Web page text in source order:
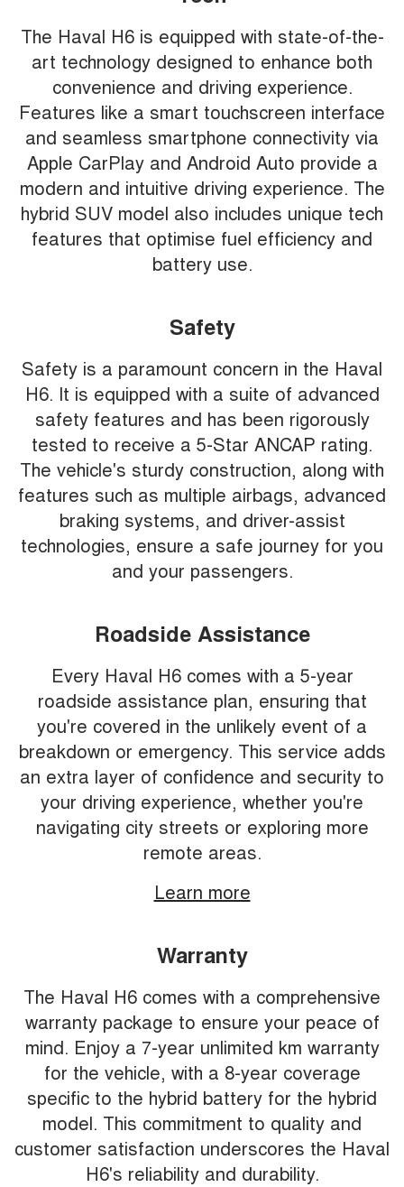
The Haval H6 is equipped with state-of-the-
art technology designed to enhance both
convenience and driving experience.
Features like a smart touchscreen interface
and seamless smartphone connectivity via
Apple CarPlay and Android Auto provide a
modern and intuitive driving experience. The
hybrid SUV model also includes unique tech
features that optimise fuel efficiency and
battery use.
Safety
Safety is a paramount concern in the Haval
H6. It is equipped with a suite of advanced
safety features and has been rigorously
tested to receive a 5-Star ANCAP rating.
The vehicle's sturdy construction, along with
features such as multiple airbags, advanced
braking systems, and driver-assist
technologies, ensure a safe journey for you
and your passengers.
Roadside Assistance
Every Haval H6 comes with a 5-year
roadside assistance plan, ensuring that
you're covered in the unlikely event of a
breakdown or emergency. This service adds
an extra layer of confidence and security to
your driving experience, whether you're
navigating city streets or exploring more
remote areas.
Learn more
Warranty
The Haval H6 comes with a comprehensive
warranty package to ensure your peace of
mind. Enjoy a 7-year unlimited km warranty
for the vehicle, with a 8-year coverage
specific to the hybrid battery for the hybrid
model. This commitment to quality and
customer satisfaction underscores the Haval
H6's reliability and durability.